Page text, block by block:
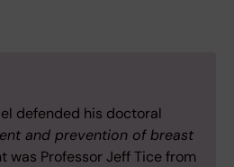
defended his doctoral
and prevention of breast
was Professor Jeff Tice from